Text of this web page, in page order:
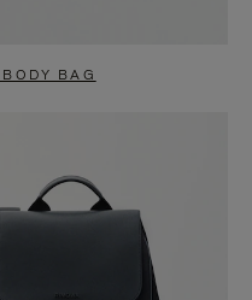
BAG